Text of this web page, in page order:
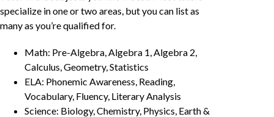
specialize in one or two areas, but you can list as
many as you’re qualified for.
Math: Pre-Algebra, Algebra 1, Algebra 2,
Calculus, Geometry, Statistics
ELA: Phonemic Awareness, Reading,
Vocabulary, Fluency, Literary Analysis
Science: Biology, Chemistry, Physics, Earth &